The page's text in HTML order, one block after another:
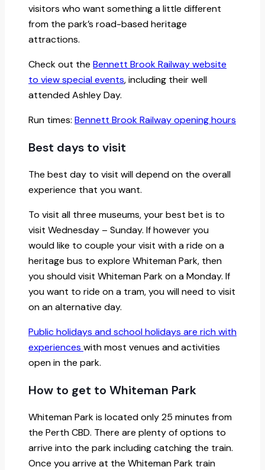
visitors who want something a little different
from the park’s road-based heritage
attractions.
Check out the Bennett Brook Railway website
to view special events, including their well
attended Ashley Day.
Run times: Bennett Brook Railway opening hours
Best days to visit
The best day to visit will depend on the overall
experience that you want.
To visit all three museums, your best bet is to
visit Wednesday – Sunday. If however you
would like to couple your visit with a ride on a
heritage bus to explore Whiteman Park, then
you should visit Whiteman Park on a Monday. If
you want to ride on a tram, you will need to visit
on an alternative day.
Public holidays and school holidays are rich with
experiences with most venues and activities
open in the park.
How to get to Whiteman Park
Whiteman Park is located only 25 minutes from
the Perth CBD. There are plenty of options to
arrive into the park including catching the train.
Once you arrive at the Whiteman Park train